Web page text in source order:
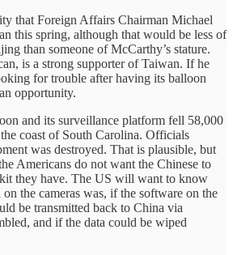
that Foreign Affairs Chairman Michael
this spring, although that would be less of
than someone of McCarthy’s stature.
is a strong supporter of Taiwan. If he
for trouble after having its balloon
opportunity.
and its surveillance platform fell 58,000
coast of South Carolina. Officials
was destroyed. That is plausible, but
Americans do not want the Chinese to
they have. The US will want to know
the cameras was, if the software on the
be transmitted back to China via
and if the data could be wiped